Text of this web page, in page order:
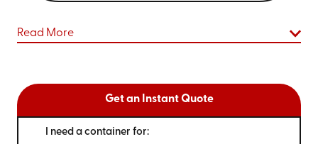
Read More
Get an Instant Quote
I need a container for: